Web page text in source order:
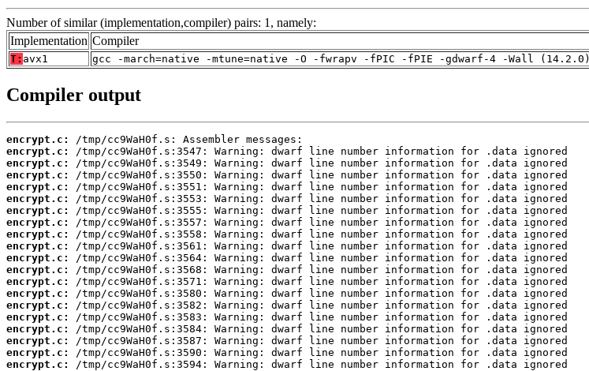
Number of similar (implementation,compiler) pairs: 1, namely:
Implementation Compiler
T: avx1 gcc -march=native -mtune=native -O -fwrapv -fPIC -fPIE -gdwarf-4 -Wall (14.2.0)
Compiler output
encrypt.c:
encrypt.c:
encrypt.c:
encrypt.c:
encrypt.c:
encrypt.c:
encrypt.c:
encrypt.c:
encrypt.c:
encrypt.c:
encrypt.c:
encrypt.c:
encrypt.c:
encrypt.c:
encrypt.c:
encrypt.c:
encrypt.c:
encrypt.c:
encrypt.c:
encrypt.c: